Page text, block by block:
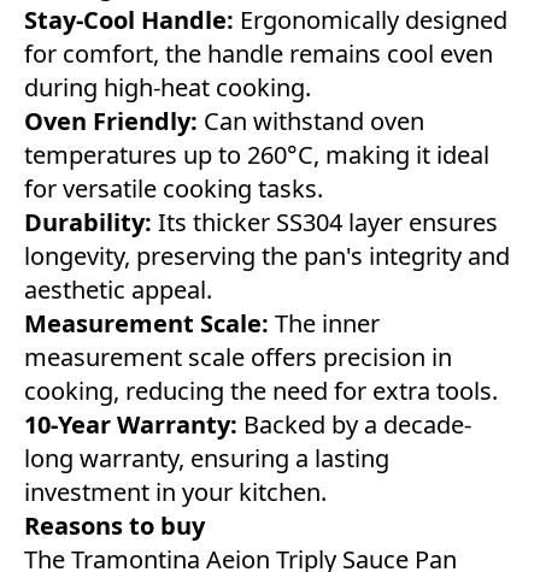
Stay-Cool Handle: Ergonomically designed
for comfort, the handle remains cool even
during high-heat cooking.
Oven Friendly: Can withstand oven
temperatures up to 260°C, making it ideal
for versatile cooking tasks.
Durability: Its thicker SS304 layer ensures
longevity, preserving the pan's integrity and
aesthetic appeal.
Measurement Scale: The inner
measurement scale offers precision in
cooking, reducing the need for extra tools.
10-Year Warranty: Backed by a decade-
long warranty, ensuring a lasting
investment in your kitchen.
Reasons to buy
The Tramontina Aeion Triply Sauce Pan